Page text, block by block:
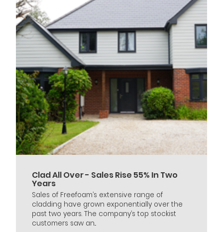
Clad All Over - Sales Rise 55% In Two
Years
Sales of Freefoam’s extensive range of
cladding have grown exponentially over the
past two years. The company’s top stockist
customers saw an...